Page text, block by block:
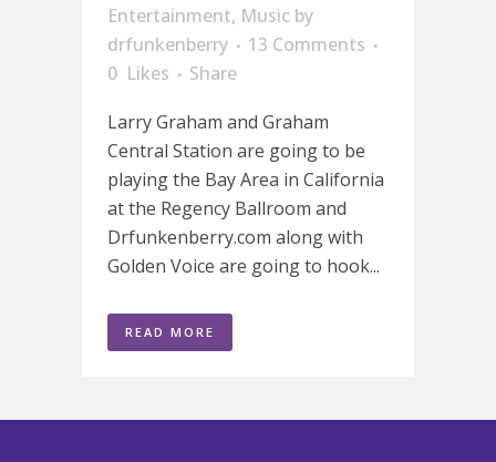
Entertainment, Music by
drfunkenberry
13 Comments
0 Likes
Share
Larry Graham and Graham
Central Station are going to be
playing the Bay Area in California
at the Regency Ballroom and
Drfunkenberry.com along with
Golden Voice are going to hook...
READ MORE